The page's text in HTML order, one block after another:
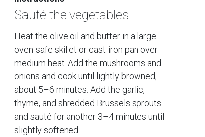
Sauté the vegetables
Heat the olive oil and butter in a large
oven-safe skillet or cast-iron pan over
medium heat. Add the mushrooms and
onions and cook until lightly browned,
about 5–6 minutes. Add the garlic,
thyme, and shredded Brussels sprouts
and sauté for another 3–4 minutes until
slightly softened.